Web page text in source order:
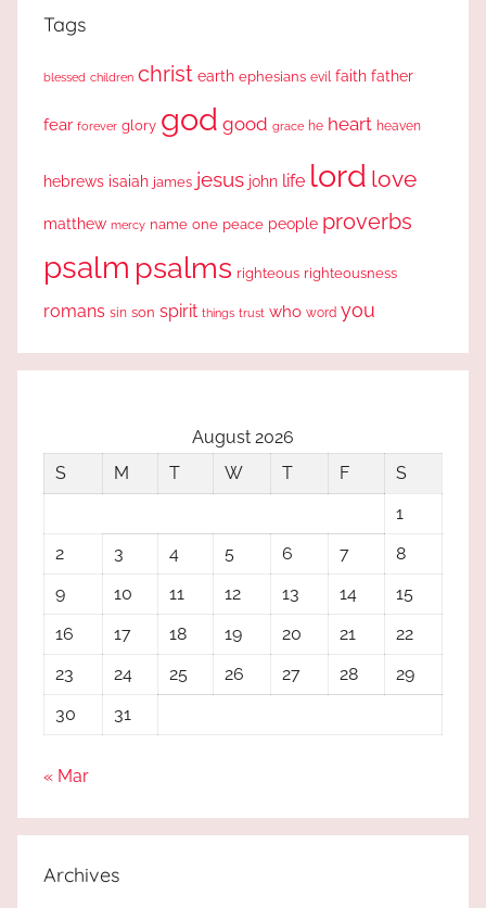
Tags
blessed children christ earth ephesians evil faith father
fear forever glory god good grace he heart heaven
hebrews isaiah james jesus john life lord love
matthew mercy name one peace people proverbs
psalm psalms righteous righteousness
romans sin son spirit things trust who word you
August 2026
S
M T W T F
S
1
2
3 4 5 6 7
8
9
10 11 12 13 14
15
16
17 18 19 20 21
22
23
24 25 26 27 28
29
30
31
« Mar
Archives